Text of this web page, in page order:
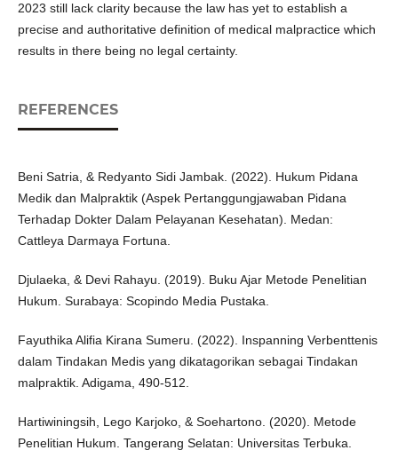
2023 still lack clarity because the law has yet to establish a
precise and authoritative definition of medical malpractice which
results in there being no legal certainty.
REFERENCES
Beni Satria, & Redyanto Sidi Jambak. (2022). Hukum Pidana
Medik dan Malpraktik (Aspek Pertanggungjawaban Pidana
Terhadap Dokter Dalam Pelayanan Kesehatan). Medan:
Cattleya Darmaya Fortuna.
Djulaeka, & Devi Rahayu. (2019). Buku Ajar Metode Penelitian
Hukum. Surabaya: Scopindo Media Pustaka.
Fayuthika Alifia Kirana Sumeru. (2022). Inspanning Verbenttenis
dalam Tindakan Medis yang dikatagorikan sebagai Tindakan
malpraktik. Adigama, 490-512.
Hartiwiningsih, Lego Karjoko, & Soehartono. (2020). Metode
Penelitian Hukum. Tangerang Selatan: Universitas Terbuka.